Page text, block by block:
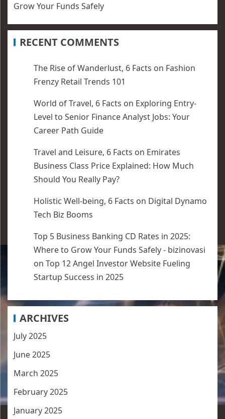
Grow Your Funds Safely
RECENT COMMENTS
The Rise of Wanderlust, 6 Facts on Fashion
Frenzy Retail Trends 101
World of Travel, 6 Facts on Exploring Entry-
Level to Senior Finance Analyst Jobs: Your
Career Path Guide
Travel and Leisure, 6 Facts on Emirates
Business Class Price Explained: How Much
Should You Really Pay?
Holistic Well-being, 6 Facts on Digital Dynamo
Tech Biz Booms
Top 5 Business Banking CD Rates in 2025:
Where to Grow Your Funds Safely - bizinovasi
on Top 12 Angel Investor Website Fueling
Startup Success in 2025
ARCHIVES
July 2025
June 2025
March 2025
February 2025
January 2025